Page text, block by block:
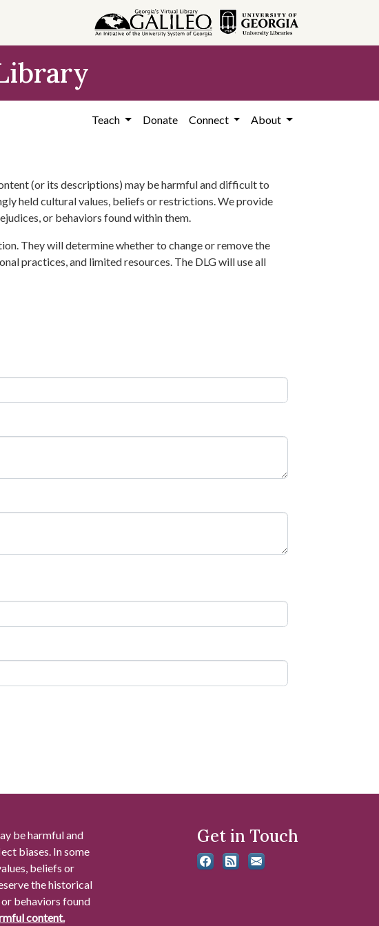
Teach Donate Connect About
(or its descriptions) may be harmful and difficult to
held cultural values, beliefs or restrictions. We provide
or behaviors found within them.
They will determine whether to change or remove the
practices, and limited resources. The DLG will use all
be harmful and
biases. In some
beliefs or
the historical
behaviors found
content.
Get in Touch